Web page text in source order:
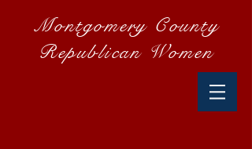
Montgomery County
Republican Women